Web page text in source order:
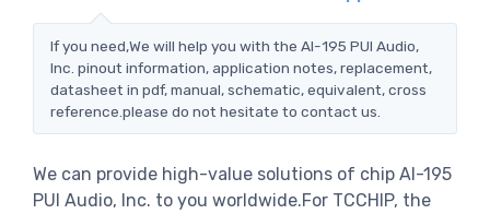
If you need,We will help you with the AI-195 PUI Audio,
Inc. pinout information, application notes, replacement,
datasheet in pdf, manual, schematic, equivalent, cross
reference.please do not hesitate to contact us.
We can provide high-value solutions of chip AI-195
PUI Audio, Inc. to you worldwide.For TCCHIP, the